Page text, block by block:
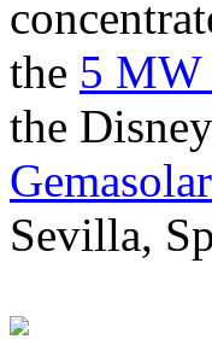
the 5 MW
the
Sevilla,